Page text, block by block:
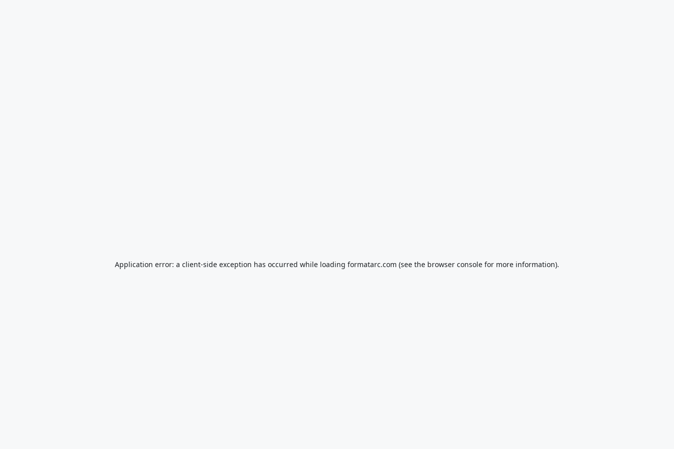
Application error: a client-side exception has occurred while loading formatarc.com (see the browser console for more information).